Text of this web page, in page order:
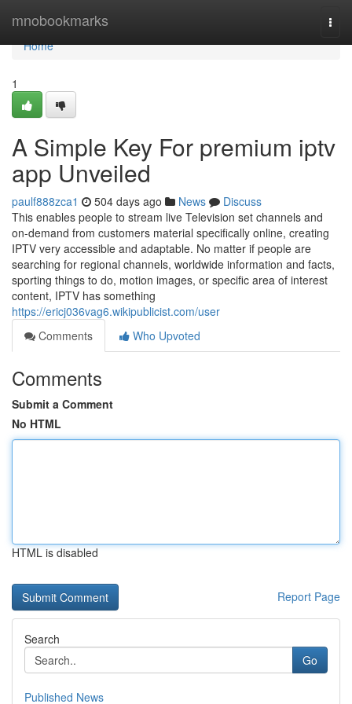
mnobookmarks
Home
Home
1
A Simple Key For premium iptv
app Unveiled
paulf888zca1 504 days ago News
Discuss
This enables people to stream live Television set channels and
on-demand from customers material specifically online, creating
IPTV very accessible and adaptable. No matter if people are
searching for regional channels, worldwide information and facts,
sporting things to do, motion images, or specific area of interest
content, IPTV has something
https://ericj036vag6.wikipublicist.com/user
Comments
Who Upvoted
Comments
Submit a Comment
No HTML
HTML is disabled
Report Page
Search
Go
Published News